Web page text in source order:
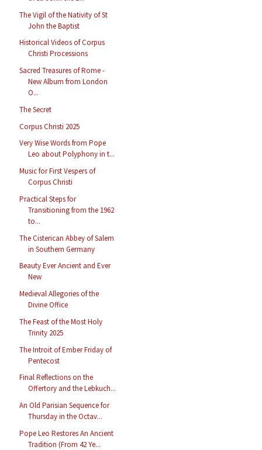
The Vigil of the Nativity of St
John the Baptist
Historical Videos of Corpus
Christi Processions
Sacred Treasures of Rome -
New Album from London
O...
The Secret
Corpus Christi 2025
Very Wise Words from Pope
Leo about Polyphony in t...
Music for First Vespers of
Corpus Christi
Practical Steps for
Transitioning from the 1962
to...
The Cisterican Abbey of Salem
in Southern Germany
Beauty Ever Ancient and Ever
New
Medieval Allegories of the
Divine Office
The Feast of the Most Holy
Trinity 2025
The Introit of Ember Friday of
Pentecost
Final Reflections on the
Offertory and the Lebkuch...
An Old Parisian Sequence for
Thursday in the Octav...
Pope Leo Restores An Ancient
Tradition (From 42 Ye...